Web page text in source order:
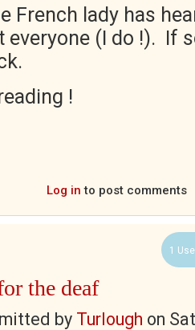
French lady has
everyone (I do !). If
!
Log in to post comments
1
the deaf
by Turlough on